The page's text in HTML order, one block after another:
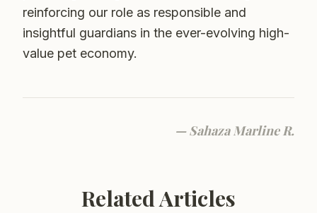
reinforcing our role as responsible and
insightful guardians in the ever-evolving high-
value pet economy.
—Sahaza Marline R.
Related Articles